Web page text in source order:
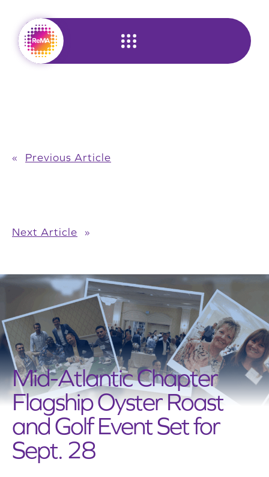
content
« Previous Article
Next Article »
Mid-Atlantic Chapter
Flagship Oyster Roast
and Golf Event Set for
Sept. 28